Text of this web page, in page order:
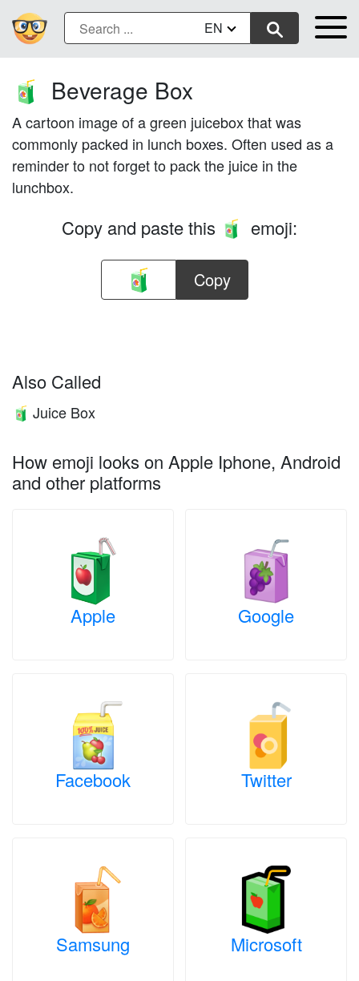
EN
🧃 Beverage Box
A cartoon image of a green juicebox that was
commonly packed in lunch boxes. Often used as a
reminder to not forget to pack the juice in the
lunchbox.
Copy and paste this 🧃 emoji:
Copy
Also Called
🧃 Juice Box
How emoji looks on Apple Iphone, Android
and other platforms
Apple Google
Facebook Twitter
Samsung Microsoft